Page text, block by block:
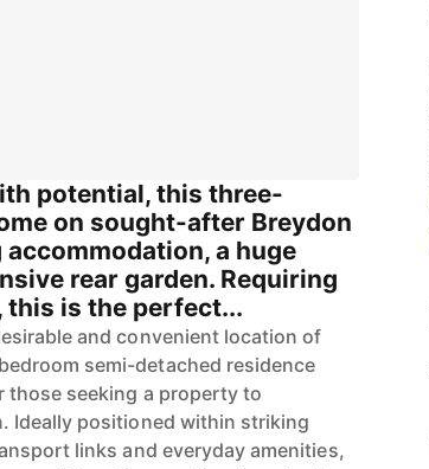
potential, this three-
on sought-after Breydon
a huge
rear garden. Requiring
is the perfect...
and convenient location of
semi-detached residence
seeking a property to
Ideally positioned within striking
links and everyday amenities,